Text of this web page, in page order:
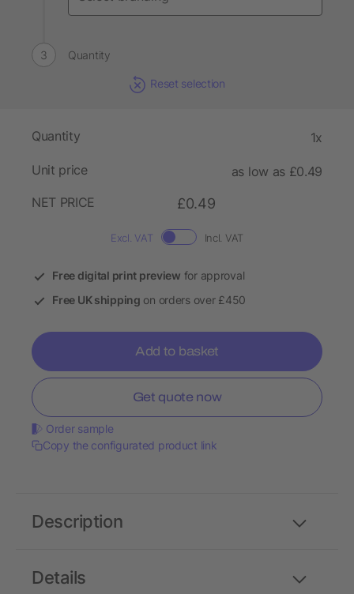
Quantity
Reset selection
Quantity 1x
Unit price
as low as £0.49
NET PRICE
£0.49
Excl. VAT Incl. VAT
Free digital print preview for approval
Free UK shipping on orders over £450
Add to basket
Get quote now
Order sample
Copy the configurated product link
Details
Description